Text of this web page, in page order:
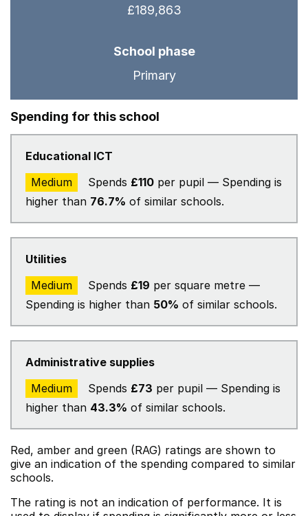
£189,863
School phase
Primary
Spending for this school
Educational ICT
Medium
Spends £110 per pupil — Spending is
higher than 76.7% of similar schools.
Utilities
Medium
Spends £19 per square metre —
Spending is higher than 50% of similar schools.
Administrative supplies
Medium
Spends £73 per pupil — Spending is
higher than 43.3% of similar schools.
Red, amber and green (RAG) ratings are shown to
give an indication of the spending compared to similar
schools.
The rating is not an indication of performance. It is